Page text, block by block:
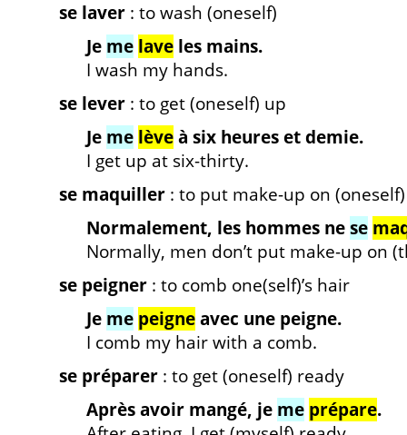
se laver : to wash (oneself)
Je me lave les mains.
I wash my hands.
se lever : to get (oneself) up
Je me lèveà six heures et demie.
I get up at six-thirty.
se maquiller : to put make-up on (oneself)
Normalement, les hommes nese
Normally, men don’t put make-up on
se peigner : to comb one(self)’s hair
Je me peigneavec une peigne.
I comb my hair with a comb.
se préparer : to get (oneself) ready
Après avoir mangé, je me prépare.